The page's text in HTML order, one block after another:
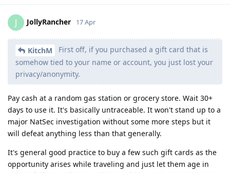
J JollyRancher 17 Apr
KitchM
First off, if you purchased a gift card that is
somehow tied to your name or account, you just lost your
privacy/anonymity.
Pay cash at a random gas station or grocery store. Wait 30+
days to use it. It's basically untraceable. It won't stand up to a
major NatSec investigation without some more steps but it
will defeat anything less than that generally.
It's general good practice to buy a few such gift cards as the
opportunity arises while traveling and just let them age in